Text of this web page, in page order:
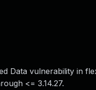
Data vulnerability in
<= 3.14.27.